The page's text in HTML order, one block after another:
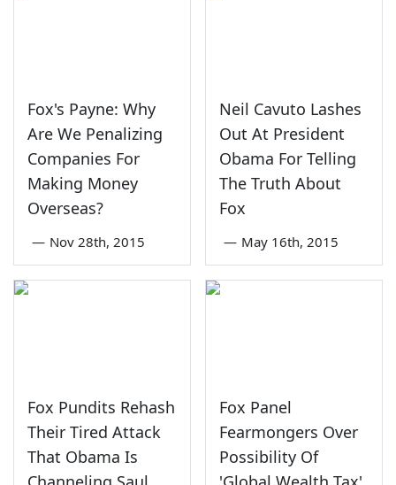
Fox's Payne: Why
Are We Penalizing
Companies For
Making Money
Overseas?
— Nov 28th, 2015
Neil Cavuto Lashes
Out At President
Obama For Telling
The Truth About
Fox
— May 16th, 2015
Fox Pundits Rehash
Their Tired Attack
That Obama Is
Fox Panel
Fearmongers Over
Possibility Of